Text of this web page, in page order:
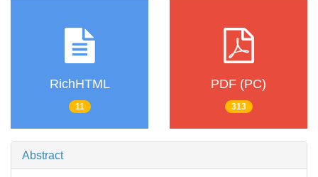
RichHTML
11
PDF (PC)
313
Abstract